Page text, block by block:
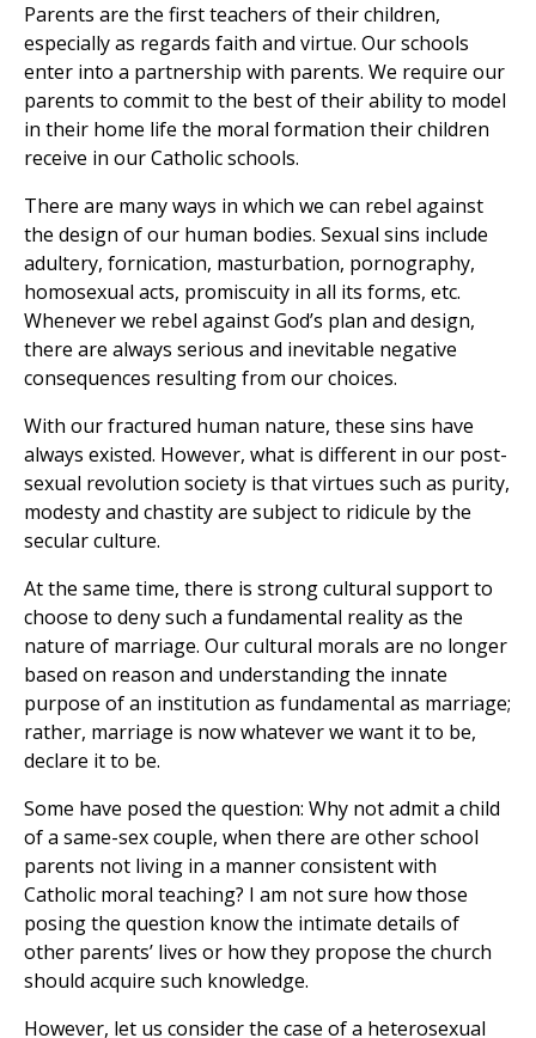
Parents are the first teachers of their children,
especially as regards faith and virtue. Our schools
enter into a partnership with parents. We require our
parents to commit to the best of their ability to model
in their home life the moral formation their children
receive in our Catholic schools.
There are many ways in which we can rebel against
the design of our human bodies. Sexual sins include
adultery, fornication, masturbation, pornography,
homosexual acts, promiscuity in all its forms, etc.
Whenever we rebel against God’s plan and design,
there are always serious and inevitable negative
consequences resulting from our choices.
With our fractured human nature, these sins have
always existed. However, what is different in our post-
sexual revolution society is that virtues such as purity,
modesty and chastity are subject to ridicule by the
secular culture.
At the same time, there is strong cultural support to
choose to deny such a fundamental reality as the
nature of marriage. Our cultural morals are no longer
based on reason and understanding the innate
purpose of an institution as fundamental as marriage;
rather, marriage is now whatever we want it to be,
declare it to be.
Some have posed the question: Why not admit a child
of a same-sex couple, when there are other school
parents not living in a manner consistent with
Catholic moral teaching? I am not sure how those
posing the question know the intimate details of
other parents’ lives or how they propose the church
should acquire such knowledge.
However, let us consider the case of a heterosexual